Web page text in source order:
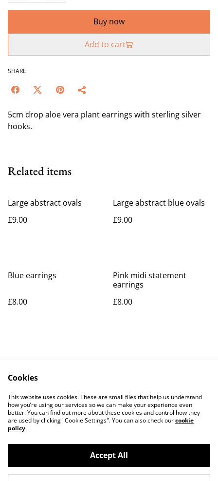
Buy now
Add to cart
SHARE
5cm drop aloe vera plant earrings with sterling silver
hooks.
Related items
Large abstract ovals
£9.00
Large abstract blue ovals
£9.00
Blue earrings
£8.00
Pink midi statement
earrings
£8.00
Contact Us
Legal Terms
Privacy Policy
Cookie Policy
©2026Rocket & Goose
Cookies
This website uses cookies. These are small files that help us understand
how you’re using our services so we can make your experience even
better. You can find out more about these cookies and control how they
are used by clicking "Cookie Settings". You can also check ourcookie
policy.
Accept All